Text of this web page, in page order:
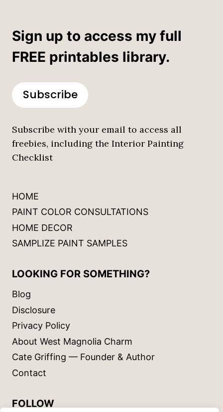
Sign up to access my full
FREE printables library.
Subscribe
Subscribe with your email to access all
freebies, including the Interior Painting
Checklist
HOME
PAINT COLOR CONSULTATIONS
HOME DECOR
SAMPLIZE PAINT SAMPLES
LOOKING FOR SOMETHING?
Blog
Disclosure
Privacy Policy
About West Magnolia Charm
Cate Griffing — Founder & Author
Contact
FOLLOW